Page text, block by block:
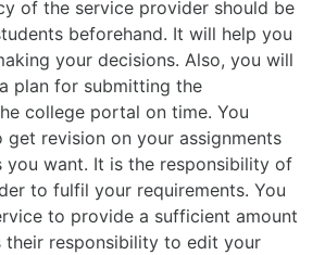
of the service provider should be
beforehand. It will help you
your decisions. Also, you will
plan for submitting the
college portal on time. You
get revision on your assignments
you want. It is the responsibility of
to fulfil your requirements. You
to provide a sufficient amount
their responsibility to edit your